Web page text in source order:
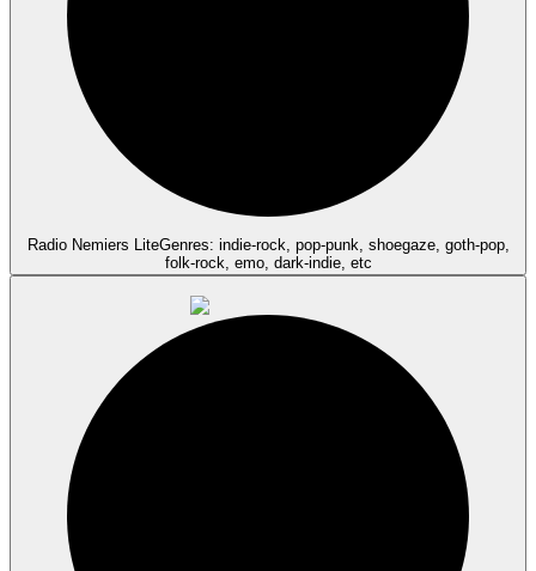
Radio Nemiers LiteGenres: indie-rock, pop-punk, shoegaze, goth-pop,
folk-rock, emo, dark-indie, etc